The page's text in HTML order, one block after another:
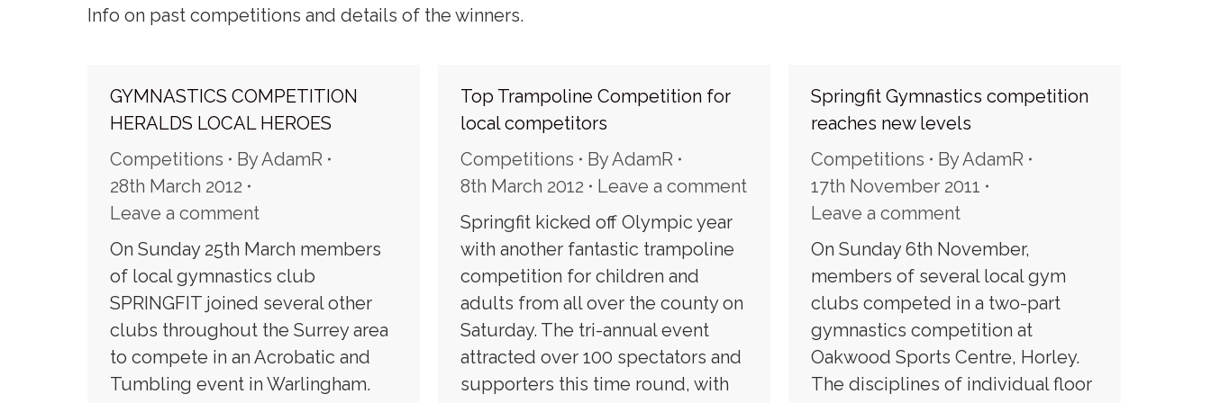
Info on past competitions and details of the winners.
GYMNASTICS COMPETITION
HERALDS LOCAL HEROES
Competitions
ByAdamR
28th March 2012
Leave a comment
On Sunday 25th March members
of local gymnastics club
SPRINGFIT joined several other
clubs throughout the Surrey area
to compete in an Acrobatic and
Tumbling event in Warlingham.
Top Trampoline Competition for
local competitors
Competitions
ByAdamR
8th March 2012
Leave a comment
Springfit kicked off Olympic year
with another fantastic trampoline
competition for children and
adults from all over the county on
Saturday. The tri-annual event
attracted over 100 spectators and
supporters this time round, with
Springfit Gymnastics competition
reaches new levels
Competitions
ByAdamR
17th November 2011
Leave a comment
On Sunday 6th November,
members of several local gym
clubs competed in a two-part
gymnastics competition at
Oakwood Sports Centre, Horley.
The disciplines of individual floor